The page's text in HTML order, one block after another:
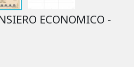
ECONOMICO -